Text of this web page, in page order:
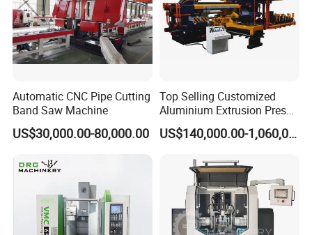
Automatic CNC Pipe Cutting
Band Saw Machine
US$30,000.00-80,000.00
Top Selling Customized
Aluminium Extrusion Press
Machine for Extruding
Aluminum Profile
US$140,000.00-1,060,000.00